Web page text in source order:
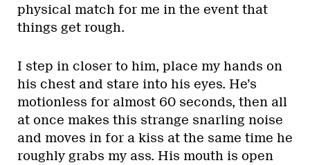
physical match for me in the event that
things get rough.
I step in closer to him, place my hands on
his chest and stare into his eyes. He’s
motionless for almost 60 seconds, then all
at once makes this strange snarling noise
and moves in for a kiss at the same time he
roughly grabs my ass. His mouth is open